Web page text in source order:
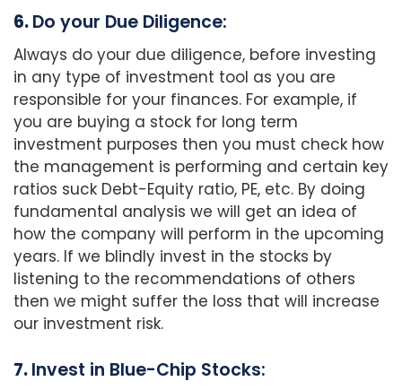
6.Do your Due Diligence:
Always do your due diligence, before investing
in any type of investment tool as you are
responsible for your finances. For example, if
you are buying a stock for long term
investment purposes then you must check how
the management is performing and certain key
ratios suck Debt-Equity ratio, PE, etc. By doing
fundamental analysis we will get an idea of
how the company will perform in the upcoming
years. If we blindly invest in the stocks by
listening to the recommendations of others
then we might suffer the loss that will increase
our investment risk.
7.Invest in Blue-Chip Stocks: